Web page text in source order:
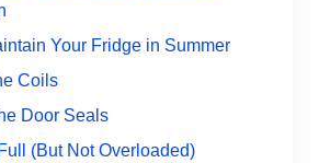
Your Fridge in Summer
Coils
Door Seals
(But Not Overloaded)